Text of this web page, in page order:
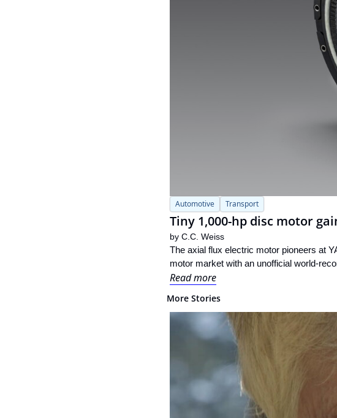
Automotive Transport
Tiny 1,000-hp disc motor
by C.C. Weiss
The axial flux electric motor pioneers at
motor market with an unofficial world-
Read more
More Stories